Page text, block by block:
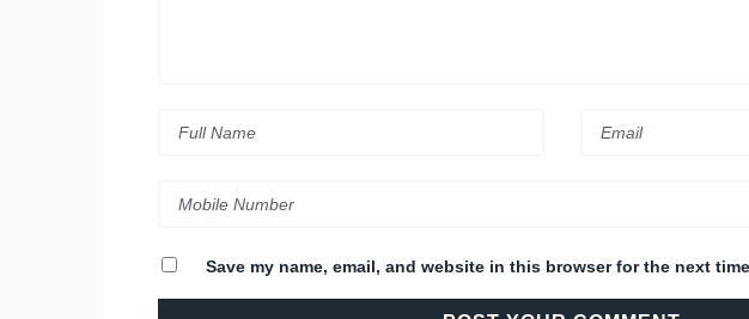
Save my name, email, and website in this browser for the next